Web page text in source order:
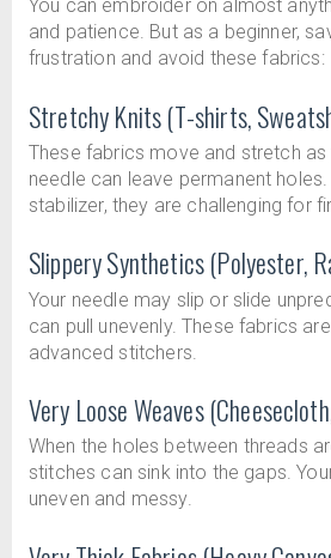
You can embroider on almost
and patience. But as a beginner,
frustration and avoid these fabrics:
Stretchy Knits (T-shirts,
These fabrics move and stretch as
needle can leave permanent holes.
stabilizer, they are challenging for
Slippery Synthetics (Polyester,
Your needle may slip or slide
can pull unevenly. These fabrics
advanced stitchers.
Very Loose Weaves
When the holes between threads
stitches can sink into the gaps.
uneven and messy.